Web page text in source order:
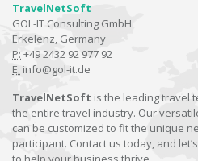
TravelNetSoft
GOL-IT Consulting GmbH
Erkelenz, Germany
P: +49 2432 92 977 92
E: info@gol-it.de
TravelNetSoft is the leading travel
the entire travel industry. Our
can be customized to fit the unique
participant. Contact us today, and